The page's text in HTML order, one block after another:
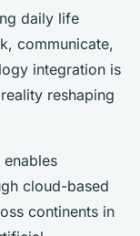
daily life
communicate,
integration is
reshaping
cloud-based
continents in